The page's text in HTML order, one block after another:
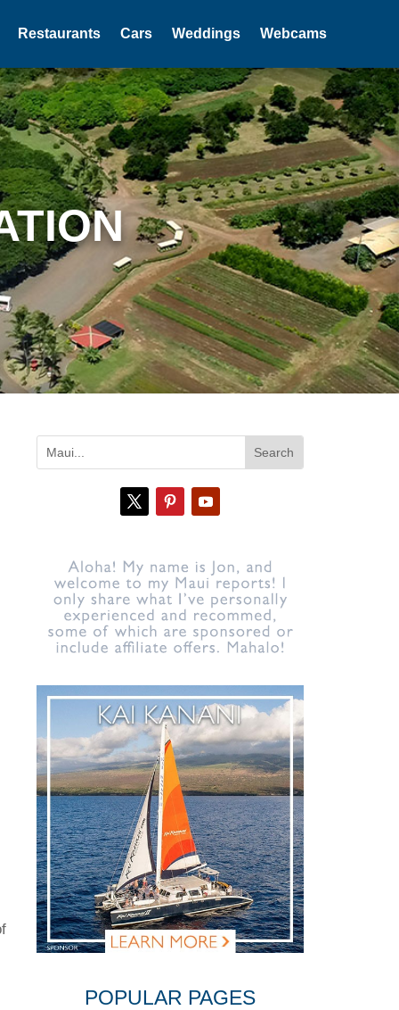
Restaurants Cars Weddings Webcams
POPULAR PAGES